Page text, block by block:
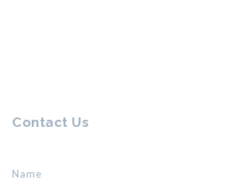
Contact Us
Name